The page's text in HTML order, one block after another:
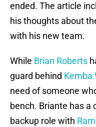
ended. The article
his thoughts about
with his new team.
While Brian Roberts
guard behind Kemba
need of someone
bench. Briante has a
backup role with